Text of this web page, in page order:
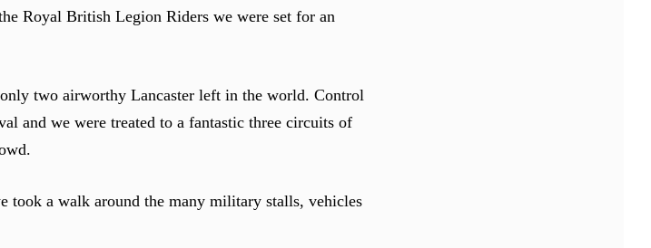
Royal British Legion Riders we were set for an
two airworthy Lancaster left in the world. Control
and we were treated to a fantastic three circuits of
took a walk around the many military stalls, vehicles